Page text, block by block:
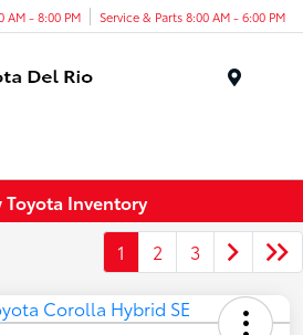
AM - 8:00 PM Service & Parts 8:00 AM - 6:00 PM
Toyota Inventory
1
2 3